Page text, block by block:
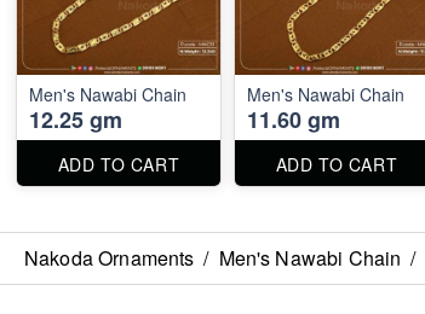
Men's Nawabi Chain
12.25 gm
ADD TO CART
Men's Nawabi Chain
11.60 gm
ADD TO CART
Nakoda Ornaments / Men's Nawabi Chain /